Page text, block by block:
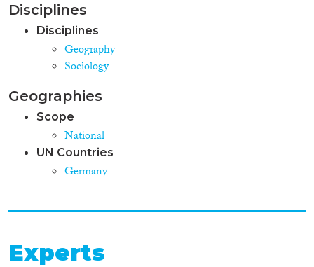
Disciplines
Disciplines
Geography
Sociology
Geographies
Scope
National
UN Countries
Germany
Experts